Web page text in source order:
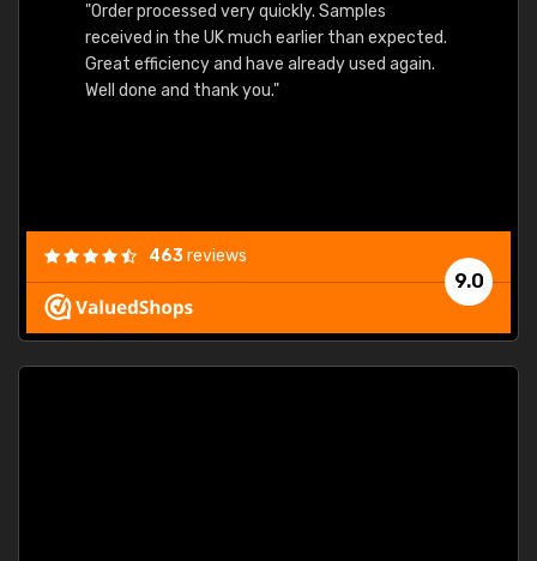
"Order processed very quickly. Samples
received in the UK much earlier than expected.
Great efficiency and have already used again.
Well done and thank you."
9.0
463reviews